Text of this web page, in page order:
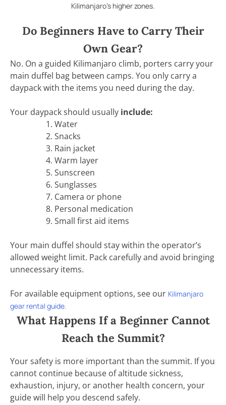
Kilimanjaro’s higher zones.
Do Beginners Have to Carry Their
Own Gear?
No. On a guided Kilimanjaro climb, porters carry your
main duffel bag between camps. You only carry a
daypack with the items you need during the day.
Your daypack should usually include:
Water
Snacks
Rain jacket
Warm layer
Sunscreen
Sunglasses
Camera or phone
Personal medication
Small first aid items
Your main duffel should stay within the operator’s
allowed weight limit. Pack carefully and avoid bringing
unnecessary items.
For available equipment options, see our Kilimanjaro
gear rental guide.
What Happens If a Beginner Cannot
Reach the Summit?
Your safety is more important than the summit. If you
cannot continue because of altitude sickness,
exhaustion, injury, or another health concern, your
guide will help you descend safely.